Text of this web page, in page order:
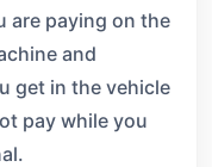
are paying on the
and
get in the vehicle
pay while you